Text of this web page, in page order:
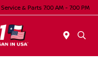
Service & Parts 7:00 AM - 7:00 PM